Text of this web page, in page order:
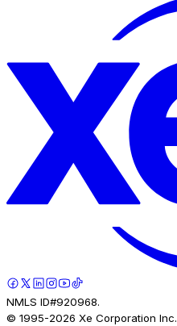
NMLS ID#920968.
© 1995-2026 Xe Corporation Inc.